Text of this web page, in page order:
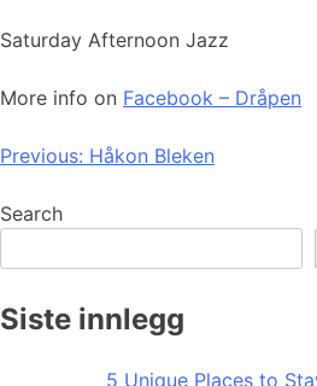
Saturday Afternoon Jazz
More info on Facebook – Dråpen
Post
navigation
Previous: Håkon Bleken
Search
Siste innlegg
5 Unique Places to